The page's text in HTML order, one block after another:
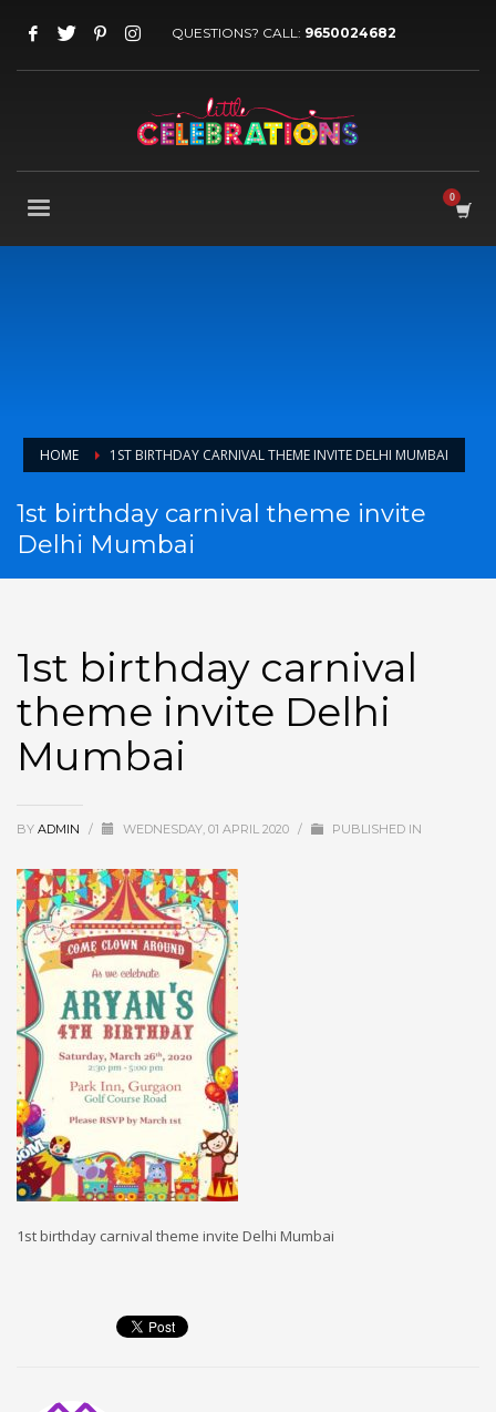
QUESTIONS? CALL: 9650024682
HOME 1ST BIRTHDAY CARNIVAL THEME INVITE DELHI MUMBAI
1st birthday carnival theme invite
Delhi Mumbai
1st birthday carnival
theme invite Delhi
Mumbai
BY ADMIN / WEDNESDAY, 01 APRIL 2020 / PUBLISHED IN
1st birthday carnival theme invite Delhi Mumbai